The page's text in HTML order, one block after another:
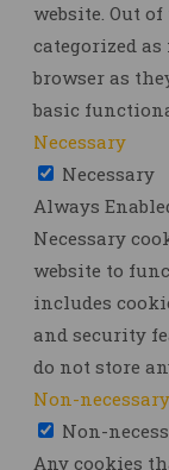
website. Out
categorized
browser as
basic
Necessary
Necessary
Always
Necessary
website to
includes
and security
do not store
Non-necessary
Non-
Any cookies